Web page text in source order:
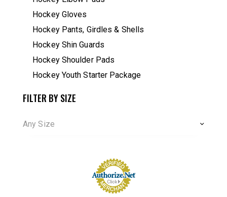
Hockey Gloves
Hockey Pants, Girdles & Shells
Hockey Shin Guards
Hockey Shoulder Pads
Hockey Youth Starter Package
FILTER BY SIZE
Any Size